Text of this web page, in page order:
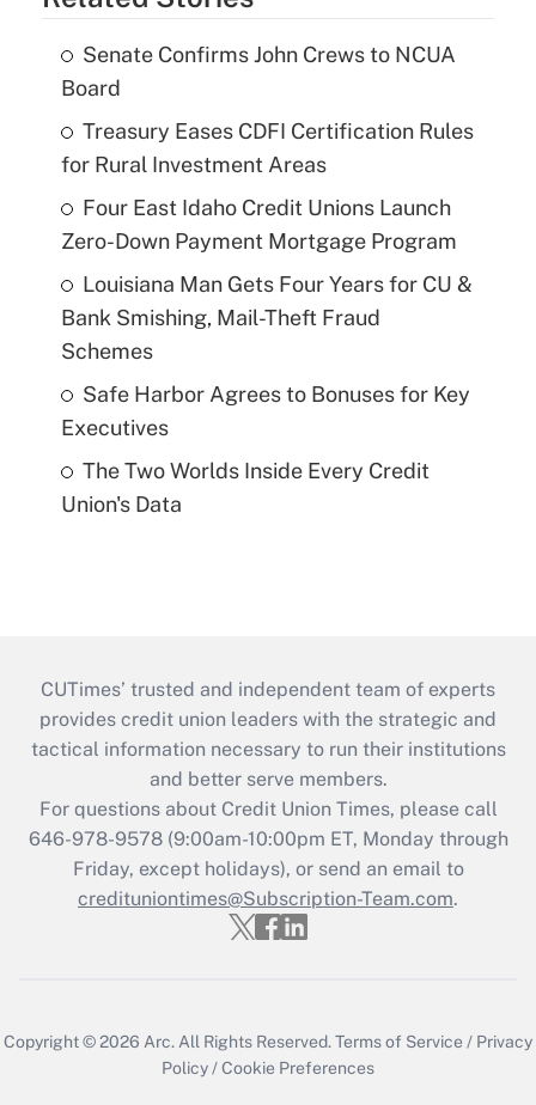
Senate Confirms John Crews to NCUA
Board
Treasury Eases CDFI Certification Rules
for Rural Investment Areas
Four East Idaho Credit Unions Launch
Zero-Down Payment Mortgage Program
Louisiana Man Gets Four Years for CU &
Bank Smishing, Mail-Theft Fraud
Schemes
Safe Harbor Agrees to Bonuses for Key
Executives
The Two Worlds Inside Every Credit
Union's Data
CUTimes’ trusted and independent team of experts
provides credit union leaders with the strategic and
tactical information necessary to run their institutions
and better serve members.
For questions about Credit Union Times, please call
646-978-9578 (9:00am-10:00pm ET, Monday through
Friday, except holidays), or send an email to
credituniontimes@Subscription-Team.com.
Copyright © 2026 Arc. All Rights Reserved.Terms of Service / Privacy
Policy /Cookie Preferences